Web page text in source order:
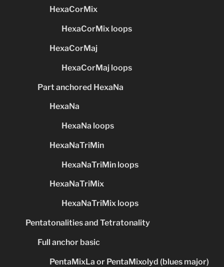
HexaCorMix
HexaCorMix loops
HexaCorMaj
HexaCorMaj loops
Part anchored HexaNa
HexaNa
HexaNa loops
HexaNaTriMin
HexaNaTriMin loops
HexaNaTriMix
HexaNaTriMix loops
Pentatonalities and Tetratonality
Full anchor basic
PentaMixLa or PentaMixolyd (blues major)